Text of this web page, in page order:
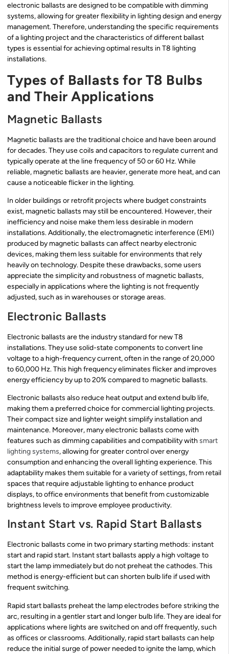
electronic ballasts are designed to be compatible with dimming
systems, allowing for greater flexibility in lighting design and energy
management. Therefore, understanding the specific requirements
of a lighting project and the characteristics of different ballast
types is essential for achieving optimal results in T8 lighting
installations.
Types of Ballasts for T8 Bulbs
and Their Applications
Magnetic Ballasts
Magnetic ballasts are the traditional choice and have been around
for decades. They use coils and capacitors to regulate current and
typically operate at the line frequency of 50 or 60 Hz. While
reliable, magnetic ballasts are heavier, generate more heat, and can
cause a noticeable flicker in the lighting.
In older buildings or retrofit projects where budget constraints
exist, magnetic ballasts may still be encountered. However, their
inefficiency and noise make them less desirable in modern
installations. Additionally, the electromagnetic interference (EMI)
produced by magnetic ballasts can affect nearby electronic
devices, making them less suitable for environments that rely
heavily on technology. Despite these drawbacks, some users
appreciate the simplicity and robustness of magnetic ballasts,
especially in applications where the lighting is not frequently
adjusted, such as in warehouses or storage areas.
Electronic Ballasts
Electronic ballasts are the industry standard for new T8
installations. They use solid-state components to convert line
voltage to a high-frequency current, often in the range of 20,000
to 60,000 Hz. This high frequency eliminates flicker and improves
energy efficiency by up to 20% compared to magnetic ballasts.
Electronic ballasts also reduce heat output and extend bulb life,
making them a preferred choice for commercial lighting projects.
Their compact size and lighter weight simplify installation and
maintenance. Moreover, many electronic ballasts come with
features such as dimming capabilities and compatibility with smart
lighting systems, allowing for greater control over energy
consumption and enhancing the overall lighting experience. This
adaptability makes them suitable for a variety of settings, from retail
spaces that require adjustable lighting to enhance product
displays, to office environments that benefit from customizable
brightness levels to improve employee productivity.
Instant Start vs. Rapid Start Ballasts
Electronic ballasts come in two primary starting methods: instant
start and rapid start. Instant start ballasts apply a high voltage to
start the lamp immediately but do not preheat the cathodes. This
method is energy-efficient but can shorten bulb life if used with
frequent switching.
Rapid start ballasts preheat the lamp electrodes before striking the
arc, resulting in a gentler start and longer bulb life. They are ideal for
applications where lights are switched on and off frequently, such
as offices or classrooms. Additionally, rapid start ballasts can help
reduce the initial surge of power needed to ignite the lamp, which